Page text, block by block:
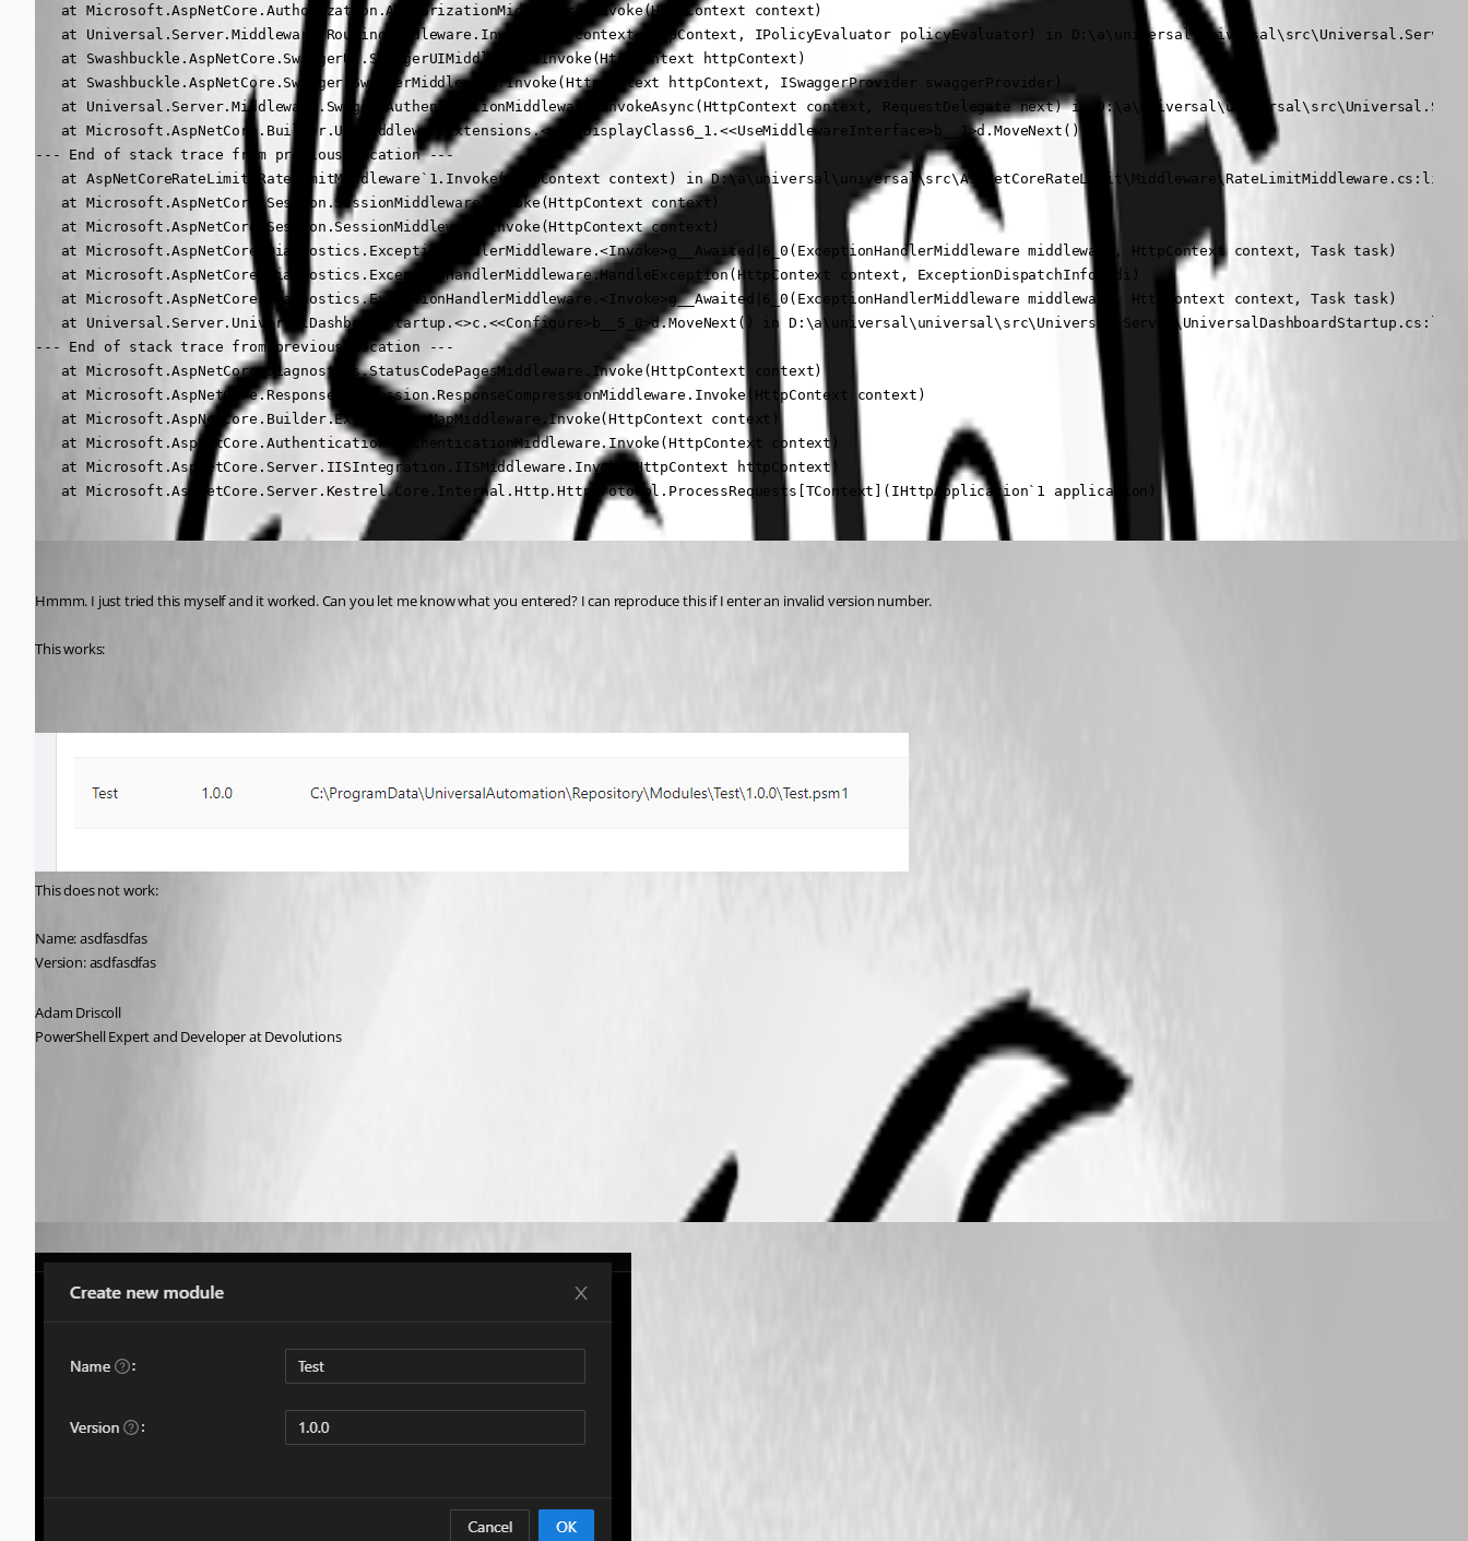
   at Microsoft.AspNetCore.Authorization.AuthorizationMiddleware.Invoke(HttpContext context)
at Universal.Server.Middleware.RoutingMiddleware.Invoke(HttpContext httpContext, IPolicyEvaluator policyEvaluator) in
   at Swashbuckle.AspNetCore.SwaggerUI.SwaggerUIMiddleware.Invoke(HttpContext httpContext)
   at Swashbuckle.AspNetCore.Swagger.SwaggerMiddleware.Invoke(HttpContext httpContext, ISwaggerProvider swaggerProvider)
at Universal.Server.Middleware.SwaggerAuthenticationMiddleware.InvokeAsync(HttpContext context, RequestDelegate next) in
   at Microsoft.AspNetCore.Builder.UseMiddlewareExtensions.<>c__DisplayClass6_1.<<UseMiddlewareInterface>b__1>d.MoveNext()
--- End of stack trace from previous location ---
at AspNetCoreRateLimit.RateLimitMiddleware`1.Invoke(HttpContext context) in D:\a\universal\universal\src\AspNetCoreRateLimit\Middleware\RateLimitMiddleware.cs:line
   at Microsoft.AspNetCore.Session.SessionMiddleware.Invoke(HttpContext context)
   at Microsoft.AspNetCore.Session.SessionMiddleware.Invoke(HttpContext context)
   at Microsoft.AspNetCore.Diagnostics.ExceptionHandlerMiddleware.<Invoke>g__Awaited|6_0(ExceptionHandlerMiddleware middleware, HttpContext context, Task task)
   at Microsoft.AspNetCore.Diagnostics.ExceptionHandlerMiddleware.HandleException(HttpContext context, ExceptionDispatchInfo edi)
   at Microsoft.AspNetCore.Diagnostics.ExceptionHandlerMiddleware.<Invoke>g__Awaited|6_0(ExceptionHandlerMiddleware middleware, HttpContext context, Task task)
at Universal.Server.UniversalDashboardStartup.<>c.<<Configure>b__5_0>d.MoveNext() in
--- End of stack trace from previous location ---
   at Microsoft.AspNetCore.Diagnostics.StatusCodePagesMiddleware.Invoke(HttpContext context)
   at Microsoft.AspNetCore.ResponseCompression.ResponseCompressionMiddleware.Invoke(HttpContext context)
   at Microsoft.AspNetCore.Builder.Extensions.MapMiddleware.Invoke(HttpContext context)
   at Microsoft.AspNetCore.Authentication.AuthenticationMiddleware.Invoke(HttpContext context)
   at Microsoft.AspNetCore.Server.IISIntegration.IISMiddleware.Invoke(HttpContext httpContext)
   at Microsoft.AspNetCore.Server.Kestrel.Core.Internal.Http.HttpProtocol.ProcessRequests[TContext](IHttpApplication`1 application)
Hmmm. I just tried this myself and it worked. Can you let me know what you entered? I can reproduce this if I enter an invalid version number.
This works:
This does not work:
Name: asdfasdfas
Version: asdfasdfas
Adam Driscoll
PowerShell Expert and Developer at Devolutions